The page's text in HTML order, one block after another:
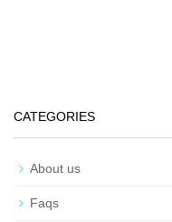
CATEGORIES
About us
Faqs